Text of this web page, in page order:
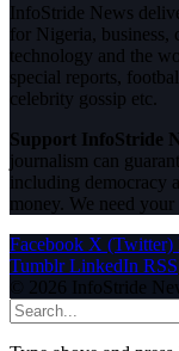
InfoStride News
for Nigeria, business,
technology and the
special reports,
celebrity gossip etc.
Support InfoStride
journalism can
including democracy
money. We need your
Facebook X (Twitter)
Tumblr LinkedIn RSS
© 2026 InfoStride